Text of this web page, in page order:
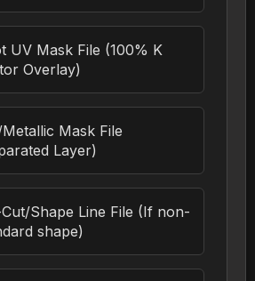
UV Mask File (100% K
Overlay)
Mask File
Layer)
Shape Line File (If non-
shape)